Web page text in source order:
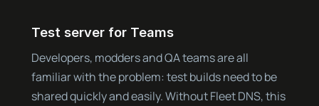
Test server for Teams
Developers, modders and QA teams are all
familiar with the problem: test builds need to be
shared quickly and easily. Without Fleet DNS, this